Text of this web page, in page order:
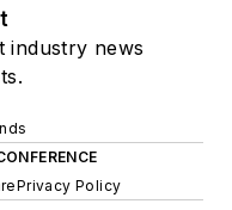
industry news
Privacy Policy